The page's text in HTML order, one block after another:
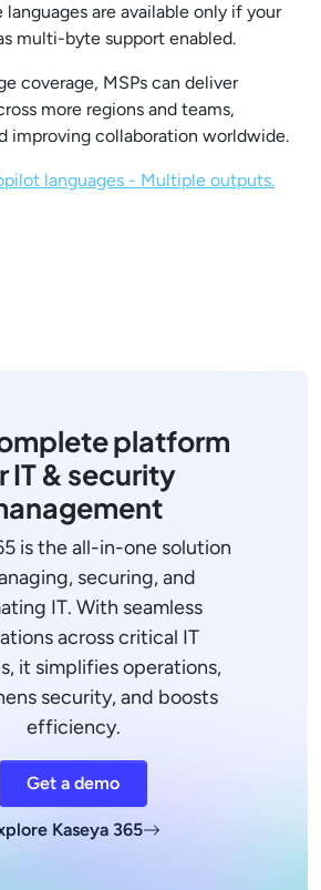
are available only if your
multi-byte support enabled.
coverage, MSPs can deliver
more regions and teams,
improving collaboration worldwide.
languages - Multiple outputs.
platform
IT & security
is the all-in-one solution
securing, and
IT. With seamless
across critical IT
it simplifies operations,
security, and boosts
efficiency.
Get a demo
Kaseya 365